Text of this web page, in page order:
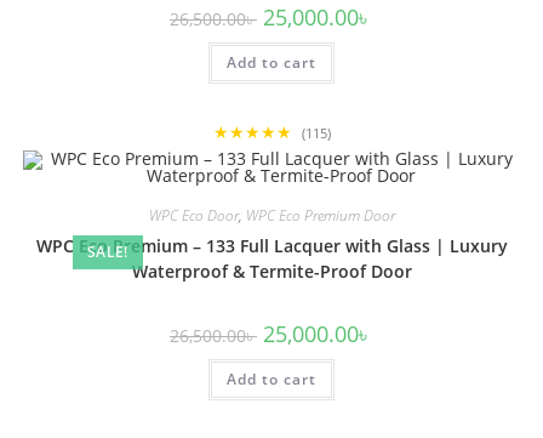
26,500.00৳ Original
price
was:
26,500.00৳ .
25,000.00৳
Add to cart
★★★★★ (115)
SALE!
WPC Eco Door, WPC Eco Premium Door
WPC Eco Premium – 133 Full Lacquer with Glass | Luxury
Waterproof & Termite-Proof Door
26,500.00৳ Original
price
was:
26,500.00৳ .
25,000.00৳
Add to cart